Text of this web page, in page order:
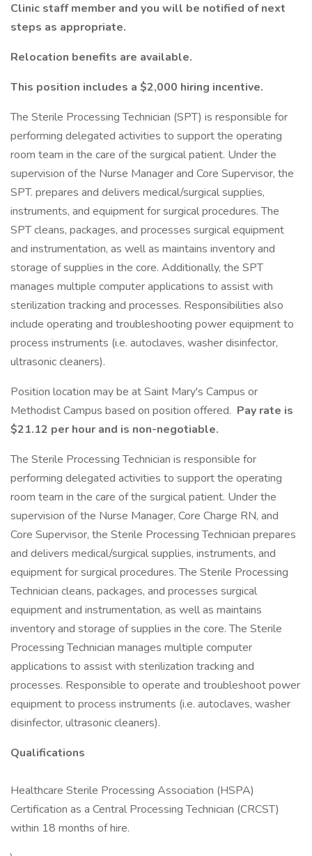
Clinic staff member and you will be notified of next
steps as appropriate.
Relocation benefits are available.
This position includes a $2,000 hiring incentive.
The Sterile Processing Technician (SPT) is responsible for
performing delegated activities to support the operating
room team in the care of the surgical patient. Under the
supervision of the Nurse Manager and Core Supervisor, the
SPT. prepares and delivers medical/surgical supplies,
instruments, and equipment for surgical procedures. The
SPT cleans, packages, and processes surgical equipment
and instrumentation, as well as maintains inventory and
storage of supplies in the core. Additionally, the SPT
manages multiple computer applications to assist with
sterilization tracking and processes. Responsibilities also
include operating and troubleshooting power equipment to
process instruments (i.e. autoclaves, washer disinfector,
ultrasonic cleaners).
Position location may be at Saint Mary's Campus or
Methodist Campus based on position offered. Pay rate is
$21.12 per hour and is non-negotiable.
The Sterile Processing Technician is responsible for
performing delegated activities to support the operating
room team in the care of the surgical patient. Under the
supervision of the Nurse Manager, Core Charge RN, and
Core Supervisor, the Sterile Processing Technician prepares
and delivers medical/surgical supplies, instruments, and
equipment for surgical procedures. The Sterile Processing
Technician cleans, packages, and processes surgical
equipment and instrumentation, as well as maintains
inventory and storage of supplies in the core. The Sterile
Processing Technician manages multiple computer
applications to assist with sterilization tracking and
processes. Responsible to operate and troubleshoot power
equipment to process instruments (i.e. autoclaves, washer
disinfector, ultrasonic cleaners).
Qualifications
Healthcare Sterile Processing Association (HSPA)
Certification as a Central Processing Technician (CRCST)
within 18 months of hire.